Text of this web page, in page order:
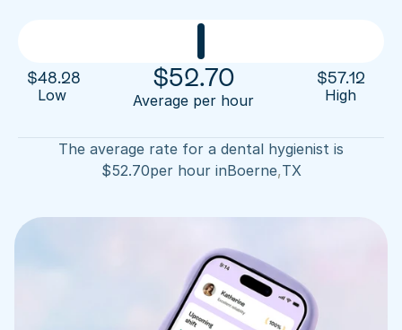
Sign up now
$48.28
Low
$52.70
Average per hour
$57.12
High
The average rate for a dental hygienist is
$52.70per hour inBoerne,TX